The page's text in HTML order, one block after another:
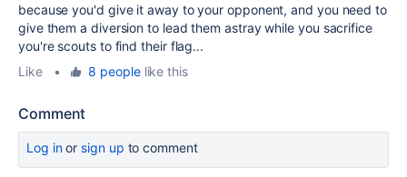
because you'd give it away to your opponent, and you need to
give them a diversion to lead them astray while you sacrifice
you're scouts to find their flag...
Like
• 8 peoplelike this
Comment
Log inor sign up to comment